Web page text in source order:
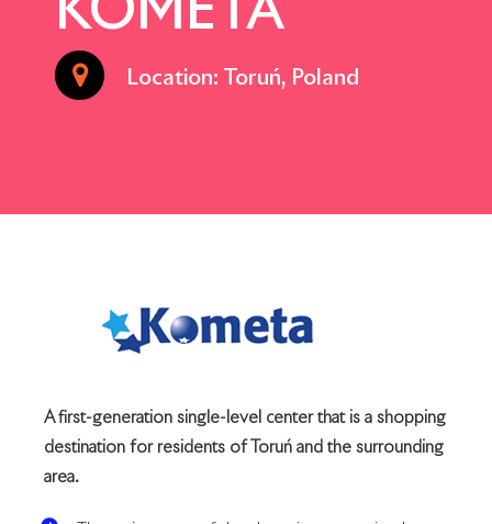
KOMETA
Location: Toruń, Poland
A first-generation single-level center that is a shopping
destination for residents of Toruń and the surrounding
area.